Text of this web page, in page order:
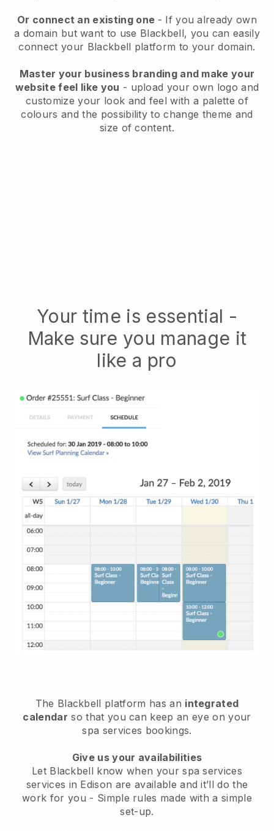
Or connect an existing one - If you already own
a domain but want to use Blackbell, you can easily
connect your Blackbell platform to your domain.
Master your business branding and make your
website feel like you - upload your own logo and
customize your look and feel with a palette of
colours and the possibility to change theme and
size of content.
Your time is essential -
Make sure you manage it
like a pro
The Blackbell platform has an integrated
calendar so that you can keep an eye on your
spa services bookings.
Give us your availabilities
Let Blackbell know when your spa services
services in Edison are available and it’ll do the
work for you - Simple rules made with a simple
set-up.